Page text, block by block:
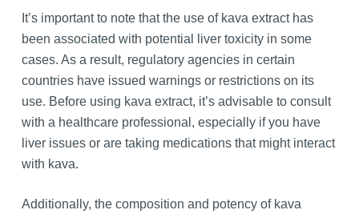
It’s important to note that the use of kava extract has
been associated with potential liver toxicity in some
cases. As a result, regulatory agencies in certain
countries have issued warnings or restrictions on its
use. Before using kava extract, it’s advisable to consult
with a healthcare professional, especially if you have
liver issues or are taking medications that might interact
with kava.
Additionally, the composition and potency of kava